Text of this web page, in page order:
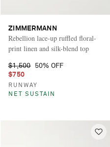
ZIMMERMANN
Rebellion lace-up ruffled floral-
print linen and silk-blend top
$1,500
50% OFF
$750
RUNWAY
NET SUSTAIN